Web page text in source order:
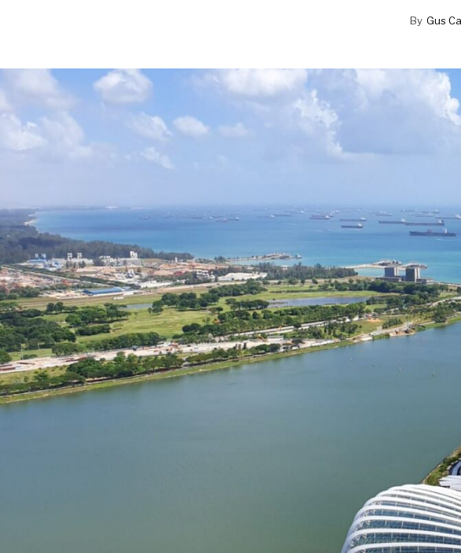
By Gus